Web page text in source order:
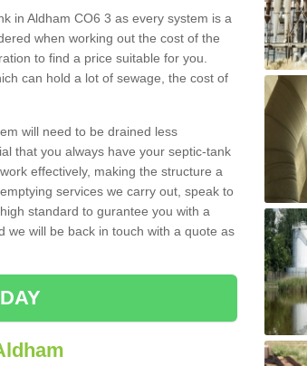
in Aldham CO6 3 as every system is a
when working out the cost of the
to find a price suitable for you.
can hold a lot of sewage, the cost of
will need to be drained less
that you always have your septic-tank
effectively, making the structure a
services we carry out, speak to
standard to gurantee you with a
we will be back in touch with a quote as